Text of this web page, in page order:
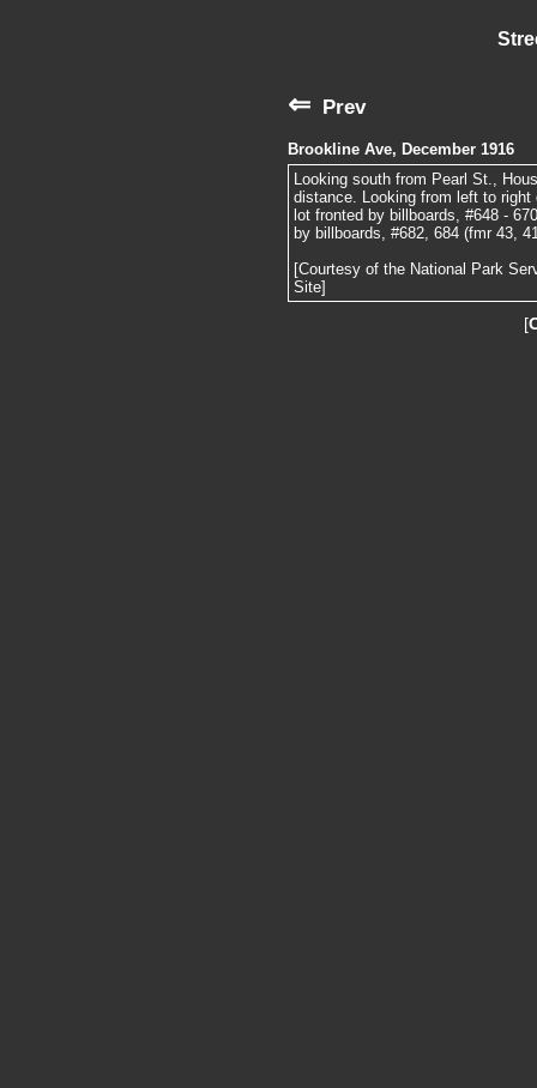
⇐ Prev
Brookline Ave, December 1916
Looking south from Pearl St.,
distance. Looking from left to
lot fronted by billboards, #648 -
by billboards, #682, 684 (fmr 43,
[Courtesy of the National Park
Site]
[